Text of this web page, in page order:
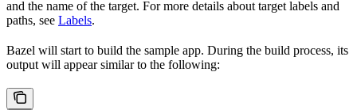
and the name of the target. For more details about target labels and
paths, see Labels.
Bazel will start to build the sample app. During the build process, its
output will appear similar to the following: